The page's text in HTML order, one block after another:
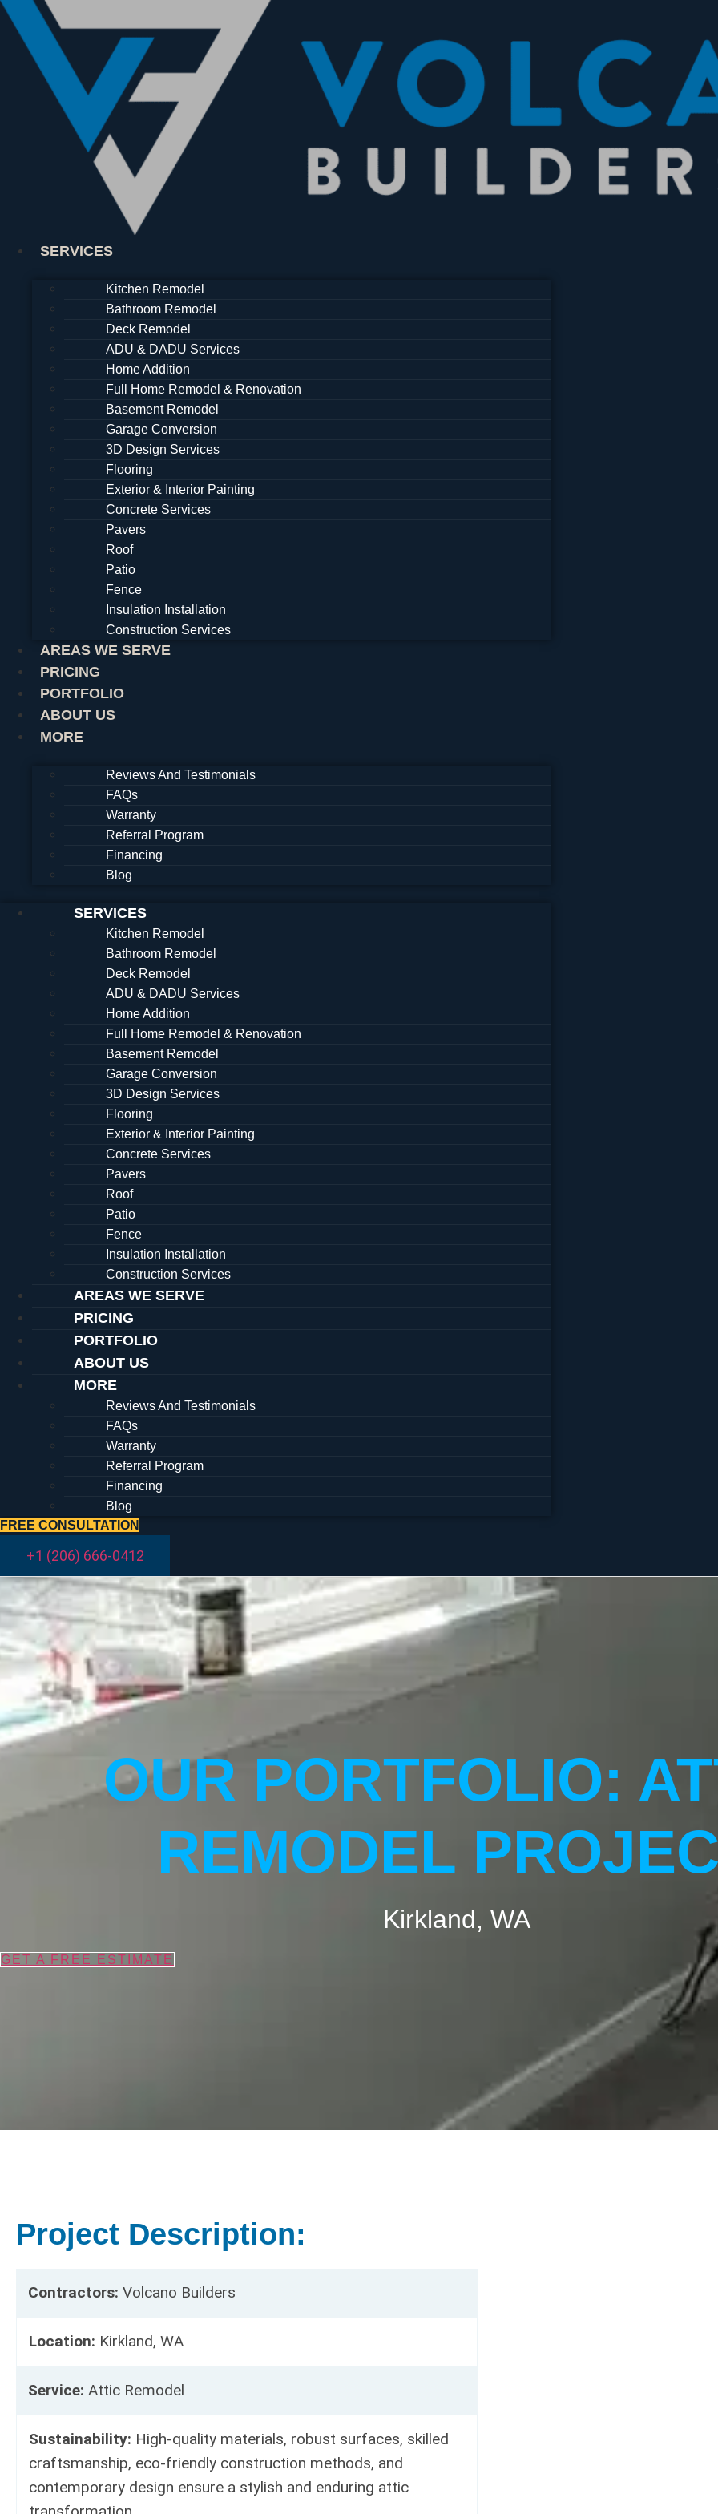
Skip
content
SERVICES
Kitchen Remodel
Bathroom Remodel
Deck Remodel
ADU & DADU Services
Home Addition
Full Home Remodel & Renovation
Basement Remodel
Garage Conversion
3D Design Services
Flooring
Exterior & Interior Painting
Concrete Services
Pavers
Roof
Patio
Fence
Insulation Installation
Construction Services
AREAS WE SERVE
PRICING
PORTFOLIO
ABOUT US
MORE
Reviews And Testimonials
FAQs
Warranty
Referral Program
Financing
Blog
SERVICES
Kitchen Remodel
Bathroom Remodel
Deck Remodel
ADU & DADU Services
Home Addition
Full Home Remodel & Renovation
Basement Remodel
Garage Conversion
3D Design Services
Flooring
Exterior & Interior Painting
Concrete Services
Pavers
Roof
Patio
Fence
Insulation Installation
Construction Services
AREAS WE SERVE
PRICING
PORTFOLIO
ABOUT US
MORE
Reviews And Testimonials
FAQs
Warranty
Referral Program
Financing
Blog
FREE CONSULTATION
+1 (206) 666-0412
OUR PORTFOLIO:
REMODEL
Kirkland, WA
GET A FREE ESTIMATE
Project Description:
Contractors: Volcano Builders
Location: Kirkland, WA
Service: Attic Remodel
Sustainability: High-quality materials, robust surfaces, skilled
craftsmanship, eco-friendly construction methods, and
contemporary design ensure a stylish and enduring attic